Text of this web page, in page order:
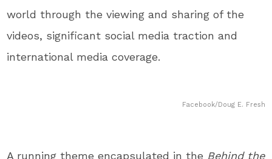
world through the viewing and sharing of the
videos, significant social media traction and
international media coverage.
Facebook/Doug E. Fresh
A running theme encapsulated in the Behind the